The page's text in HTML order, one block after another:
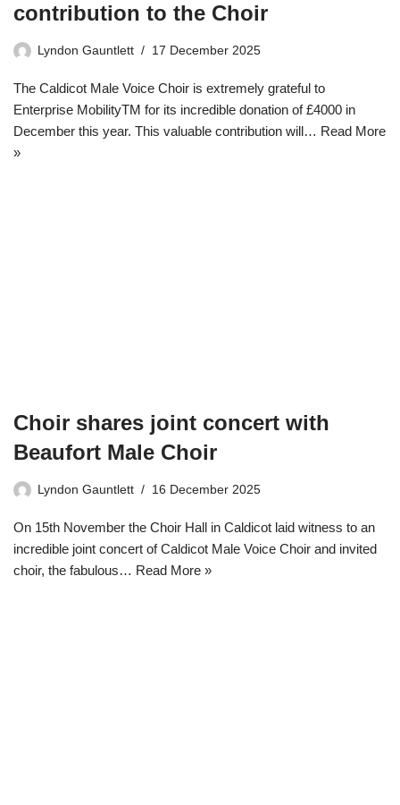
contribution to the Choir
Lyndon Gauntlett 17 December 2025
The Caldicot Male Voice Choir is extremely grateful to
Enterprise MobilityTM for its incredible donation of £4000 in
December this year. This valuable contribution will… Read More
»
Choir shares joint concert with
Beaufort Male Choir
Lyndon Gauntlett 16 December 2025
On 15th November the Choir Hall in Caldicot laid witness to an
incredible joint concert of Caldicot Male Voice Choir and invited
choir, the fabulous… Read More »